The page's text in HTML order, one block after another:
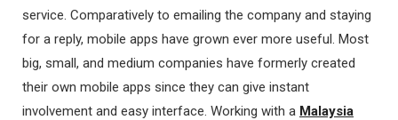
service. Comparatively to emailing the company and staying
for a reply, mobile apps have grown ever more useful. Most
big, small, and medium companies have formerly created
their own mobile apps since they can give instant
involvement and easy interface. Working with a Malaysia